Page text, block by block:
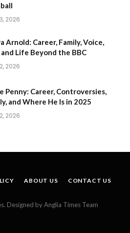
2026
Arnold: Career, Family, Voice,
Life Beyond the BBC
2026
Penny: Career, Controversies,
and Where He Is in 2025
2026
ABOUT US CONTACT US
Designed by Anglia Times Team